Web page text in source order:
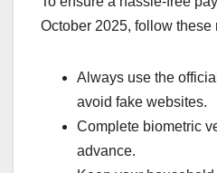
October 2025, follow these
Always use the
avoid fake websites.
Complete biometric
advance.